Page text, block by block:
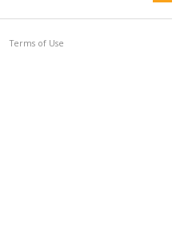
Terms of Use